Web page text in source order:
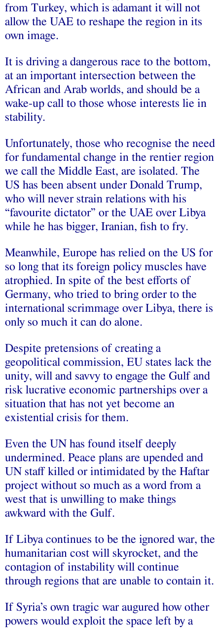
from Turkey, which is adamant it will not
allow the UAE to reshape the region in its
own image.
It is driving a dangerous race to the bottom,
at an important intersection between the
African and Arab worlds, and should be a
wake-up call to those whose interests lie in
stability.
Unfortunately, those who recognise the need
for fundamental change in the rentier region
we call the Middle East, are isolated. The
US has been absent under Donald Trump,
who will never strain relations with his
“favourite dictator” or the UAE over Libya
while he has bigger, Iranian, fish to fry.
Meanwhile, Europe has relied on the US for
so long that its foreign policy muscles have
atrophied. In spite of the best efforts of
Germany, who tried to bring order to the
international scrimmage over Libya, there is
only so much it can do alone.
Despite pretensions of creating a
geopolitical commission, EU states lack the
unity, will and savvy to engage the Gulf and
risk lucrative economic partnerships over a
situation that has not yet become an
existential crisis for them.
Even the UN has found itself deeply
undermined. Peace plans are upended and
UN staff killed or intimidated by the Haftar
project without so much as a word from a
west that is unwilling to make things
awkward with the Gulf.
If Libya continues to be the ignored war, the
humanitarian cost will skyrocket, and the
contagion of instability will continue
through regions that are unable to contain it.
If Syria’s own tragic war augured how other
powers would exploit the space left by a